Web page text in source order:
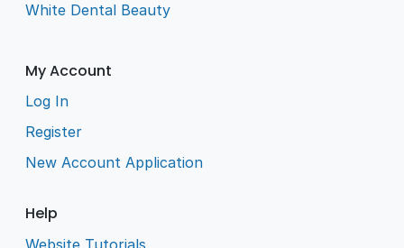
White Dental Beauty
My Account
Log In
Register
New Account Application
Help
Website Tutorials